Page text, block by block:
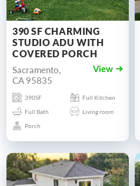
390 SF CHARMING
STUDIO ADU WITH
COVERED PORCH
Sacramento,
CA 95835
View
390SF
Full Kitchen
Full Bath
Living room
Porch